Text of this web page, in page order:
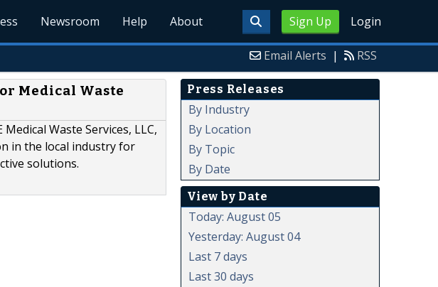
Sign Up Login
Newsroom Help About
Email Alerts | RSS
Medical Waste
Waste Services, LLC,
in the local industry for
solutions.
Press Releases
By Industry
By Location
By Topic
By Date
View by Date
Today: August 05
Yesterday: August 04
Last 7 days
Last 30 days